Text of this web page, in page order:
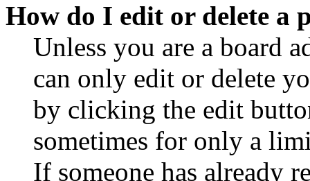
How do I edit or delete a
Unless you are a board
can only edit or delete
by clicking the edit
sometimes for only a
If someone has already